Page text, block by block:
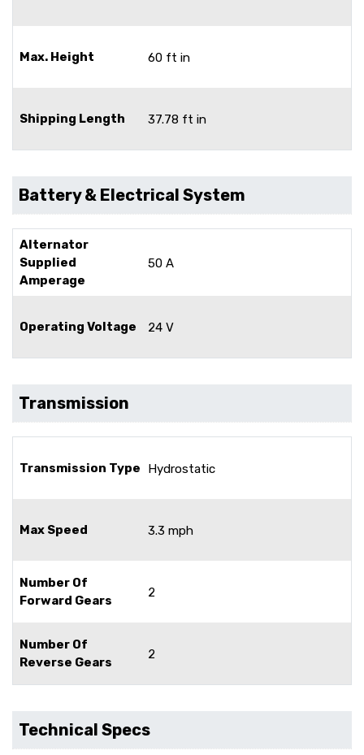
Max. Height 60 ft in
Shipping Length 37.78 ft in
Battery & Electrical System
Alternator
Supplied
Amperage
50 A
Operating Voltage 24 V
Transmission
Transmission Type Hydrostatic
Max Speed 3.3 mph
Number Of
Forward Gears
2
Number Of
Reverse Gears
2
Technical Specs